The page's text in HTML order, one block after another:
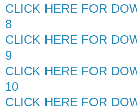
CLICK HERE FOR
8
CLICK HERE FOR
9
CLICK HERE FOR
10
CLICK HERE FOR